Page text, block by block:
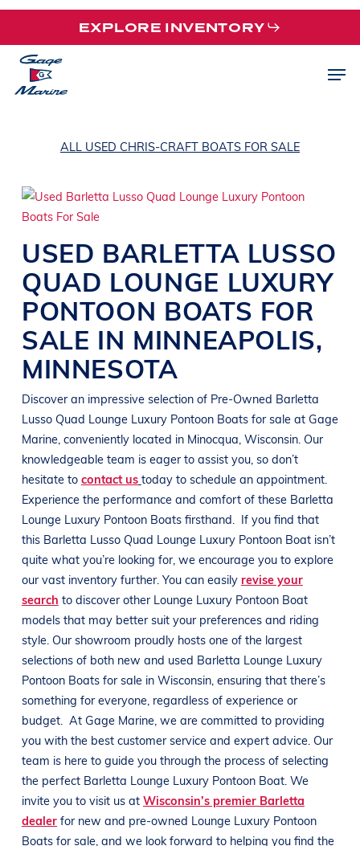
Skip
main
content
EXPLORE INVENTORY
ALL USED CHRIS-CRAFT BOATS FOR SALE
USED BARLETTA LUSSO
QUAD LOUNGE LUXURY
PONTOON BOATS FOR
SALE IN MINNEAPOLIS,
MINNESOTA
Discover an impressive selection of Pre-Owned Barletta
Lusso Quad Lounge Luxury Pontoon Boats for sale at Gage
Marine, conveniently located in Minocqua , Wisconsin. Our
knowledgeable team is eager to assist you, so don’t
hesitate to contact us today to schedule an appointment.
Experience the performance and comfort of these Barletta
Lounge Luxury Pontoon Boats firsthand.
If you find that
this Barletta Lusso Quad Lounge Luxury Pontoon Boat isn’t
quite what you’re looking for, we encourage you to explore
our vast inventory further. You can easily revise your
search to discover other Lounge Luxury Pontoon Boat
models that may better suit your preferences and riding
style. Our showroom proudly hosts one of the largest
selections of both new and used Barletta Lounge Luxury
Pontoon Boats for sale in Wisconsin, ensuring that there’s
something for everyone, regardless of experience or
budget. At Gage Marine, we are committed to providing
you with the best customer service and expert advice. Our
team is here to guide you through the process of selecting
the perfect Barletta Lounge Luxury Pontoon Boat. We
invite you to visit us at Wisconsin’s premier Barletta
dealerfor new and pre-owned Lounge Luxury Pontoon
Boats for sale, and we look forward to helping you find the